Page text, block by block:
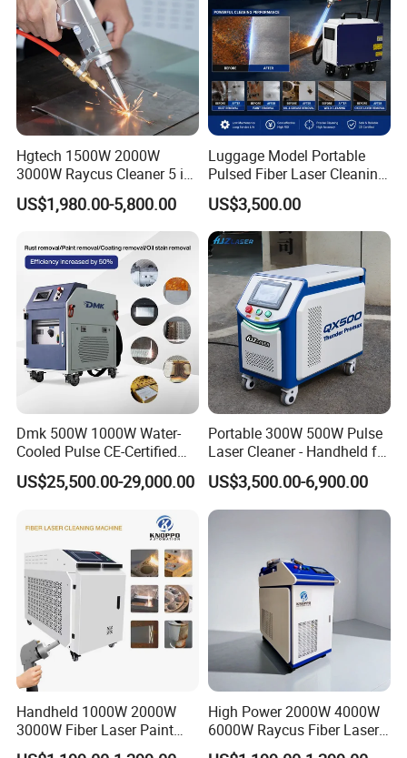
Our focus is on the innovation,
continuous improvement and rapid
development of technologies, all of
which aim to increase efficiencies and
flexibility, minimize costs while
generating the highest levels of
environmental friendliness and
sustainability to our all benefit. We aim
to provide key technologies and
Hgtech 1500W 2000W
3000W Raycus Cleaner 5 in
1 Fiber Laser Cutting
Welding Cleaning Machine
for Metal Welding Cleaning
with CE FDA for Sale
US$1,980.00-5,800.00
Luggage Model Portable
Pulsed Fiber Laser Cleaning
Machine Metal Oil Rust
Surface Paint
US$3,500.00
Dmk 500W 1000W Water-
Cooled Pulse CE-Certified
Portable Laser Cleaning
Machine Industrial Rust &
Stone & Wood Surfaces
US$25,500.00-29,000.00
Portable 300W 500W Pulse
Laser Cleaner - Handheld for
Rust/Paint/Oxide Removal -
Industrial Grade - CE
Certified
US$3,500.00-6,900.00
Handheld 1000W 2000W
3000W Fiber Laser Paint
Rust Remover for Metal
High Power 2000W 4000W
6000W Raycus Fiber Laser
Cleaner